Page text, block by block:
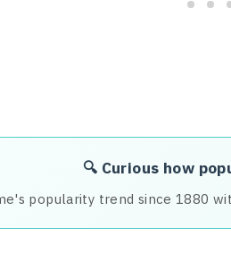
🔍 Curious how
popularity trend since 1880